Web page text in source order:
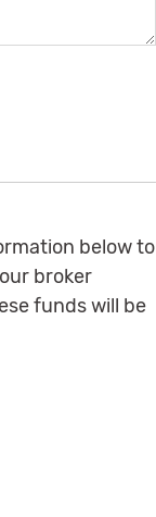
below to
broker
funds will be